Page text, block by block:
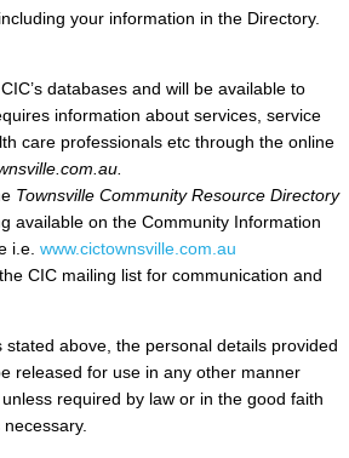
your information in the Directory.
databases and will be available to
information about services, service
care professionals etc through the online
Townsville Community Resource Directory
available on the Community Information
i.e. www.cictownsville.com.au
CIC mailing list for communication and
above, the personal details provided
released for use in any other manner
required by law or in the good faith